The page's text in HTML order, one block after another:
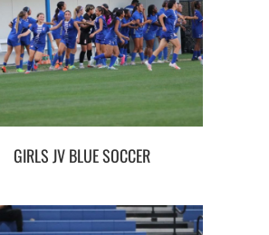
GIRLS JV BLUE SOCCER